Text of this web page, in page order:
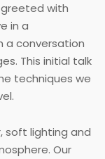
greeted with
in a
a conversation
This initial talk
techniques we
soft lighting and
Our